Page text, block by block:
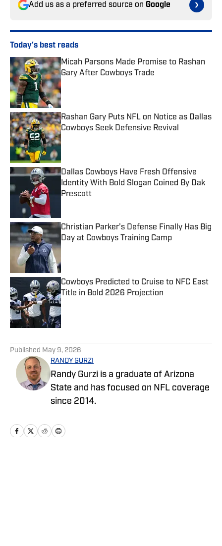
Add us as a preferred source on Google
Today's best reads
Micah Parsons Made Promise to Rashan
Gary After Cowboys Trade
Published by on Invalid Date
Rashan Gary Puts NFL on Notice as Dallas
Cowboys Seek Defensive Revival
Published by on Invalid Date
Dallas Cowboys Have Fresh Offensive
Identity With Bold Slogan Coined By Dak
Prescott
Christian Parker’s Defense Finally Has Big
Day at Cowboys Training Camp
Published by on Invalid Date
Cowboys Predicted to Cruise to NFC East
Title in Bold 2026 Projection
Published by on Invalid Date
Published May 9, 2026
RANDY GURZI
Randy Gurzi is a graduate of Arizona
State and has focused on NFL coverage
since 2014.